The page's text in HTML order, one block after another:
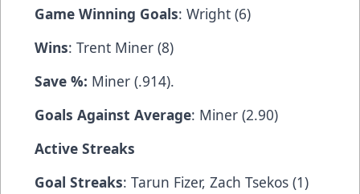
Game Winning Goals: Wright (6)
Wins: Trent Miner (8)
Save %: Miner (.914).
Goals Against Average: Miner (2.90)
Active Streaks
Goal Streaks: Tarun Fizer, Zach Tsekos (1)